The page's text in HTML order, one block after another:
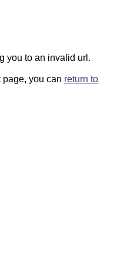
you to an invalid url.
page, you can return to